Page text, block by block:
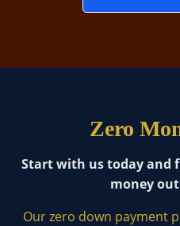
Zero
Start with us today and
money
Our zero down payment